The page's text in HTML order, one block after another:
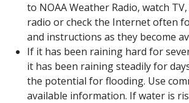
to NOAA Weather Radio, watch
radio or check the Internet often
and instructions as they become
If it has been raining hard for
it has been raining steadily for
the potential for flooding. Use
available information. If water is